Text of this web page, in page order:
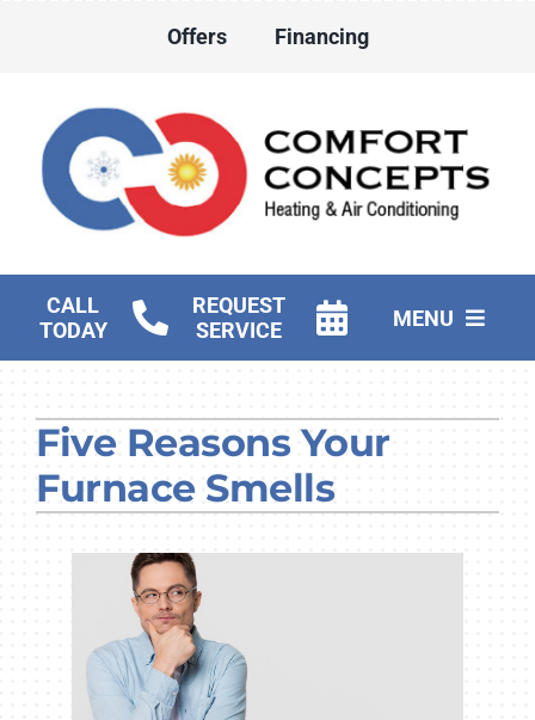
Offers Financing
CALL
TODAY
REQUEST
SERVICE
MENU
Water Heater Services
Products
Company
Five Reasons Your
Furnace Smells